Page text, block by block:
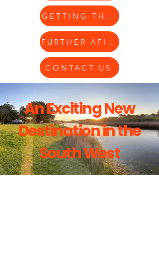
GETTING THERE
FURTHER AFIELD
CONTACT US
An Exciting New
Destination in the
South West